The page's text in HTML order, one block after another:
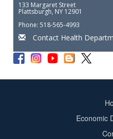
133 Margaret Street
Plattsburgh, NY 12901
Phone: 518-565-4993
Contact Health
Economic